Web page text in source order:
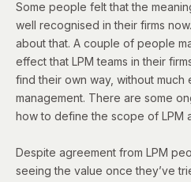
Some people felt that the
well recognised in their firms
about that. A couple of people
effect that LPM teams in their
find their own way, without much
management. There are some
how to define the scope of LPM
Despite agreement from LPM
seeing the value once they’ve